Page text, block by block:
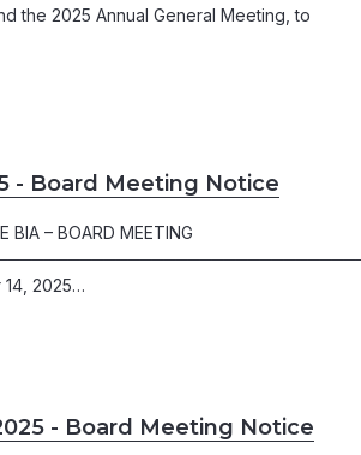
the 2025 Annual General Meeting, to
- Board Meeting Notice
BIA – BOARD MEETING
2025…
- Board Meeting Notice